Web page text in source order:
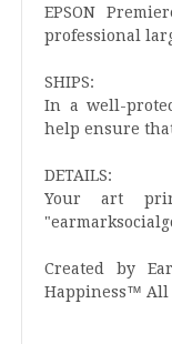
EPSON
professional
SHIPS:
In a well-
help ensure
DETAILS:
Your art
Created by
Happiness™ All